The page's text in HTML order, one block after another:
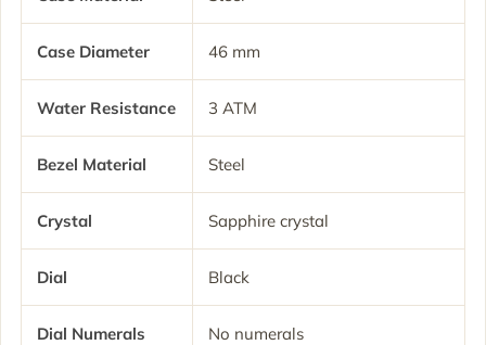
Case Diameter 46 mm
Water Resistance 3 ATM
Bezel Material Steel
Crystal Sapphire crystal
Dial Black
Dial Numerals No numerals